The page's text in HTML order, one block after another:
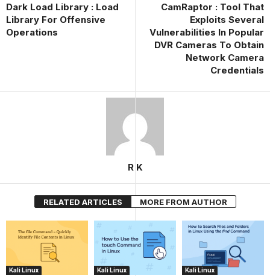
Dark Load Library : Load
Library For Offensive
Operations
CamRaptor : Tool That
Exploits Several
Vulnerabilities In Popular
DVR Cameras To Obtain
Network Camera
Credentials
R K
RELATED ARTICLES MORE FROM AUTHOR
Kali Linux Kali Linux Kali Linux